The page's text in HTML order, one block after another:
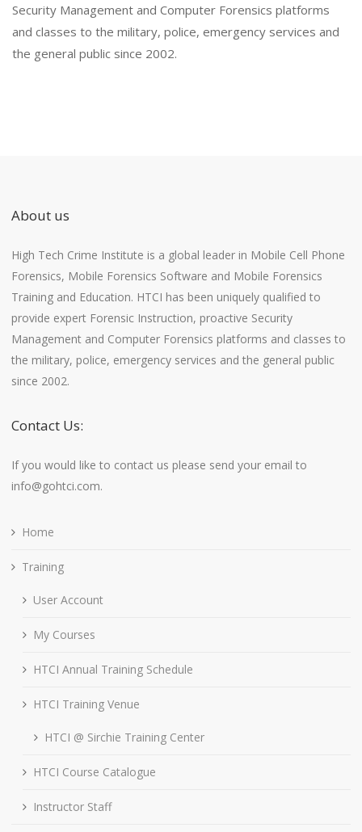
Security Management and Computer Forensics platforms
and classes to the military, police, emergency services and
the general public since 2002.
About us
High Tech Crime Institute is a global leader in Mobile Cell Phone
Forensics, Mobile Forensics Software and Mobile Forensics
Training and Education. HTCI has been uniquely qualified to
provide expert Forensic Instruction, proactive Security
Management and Computer Forensics platforms and classes to
the military, police, emergency services and the general public
since 2002.
Contact Us:
If you would like to contact us please send your email to
info@gohtci.com.
Home
Training
User Account
My Courses
HTCI Annual Training Schedule
HTCI Training Venue
HTCI @ Sirchie Training Center
HTCI Course Catalogue
Instructor Staff